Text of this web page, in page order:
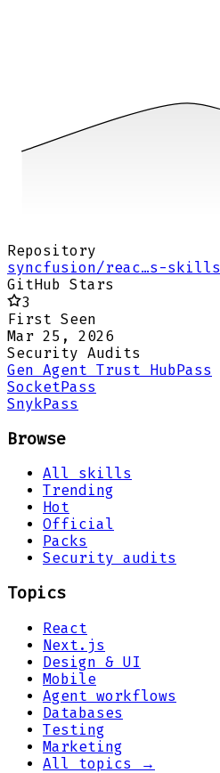
Repository
syncfusion/reac…s-skills
GitHub Stars
3
First Seen
Mar 25, 2026
Security Audits
Gen Agent Trust HubPass
SocketPass
SnykPass
Browse
All skills
Trending
Hot
Official
Packs
Security audits
Topics
React
Next.js
Design & UI
Mobile
Agent workflows
Databases
Testing
Marketing
All topics →